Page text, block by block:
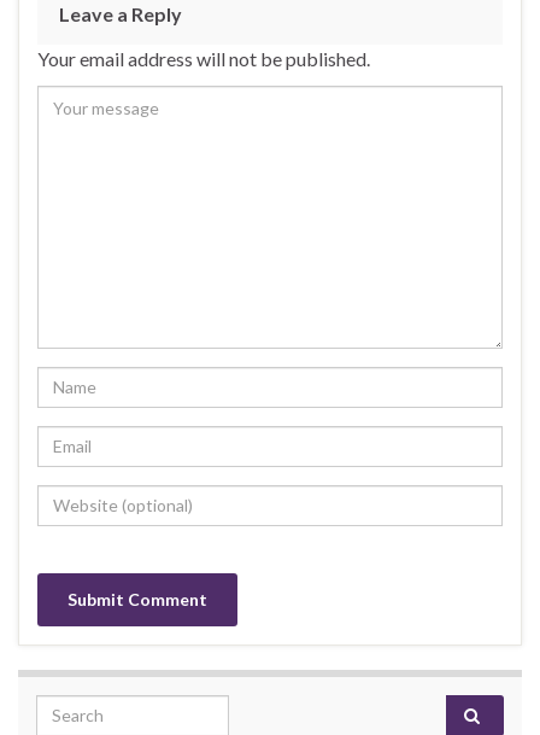
Leave a Reply
Your email address will not be published.
Search for: